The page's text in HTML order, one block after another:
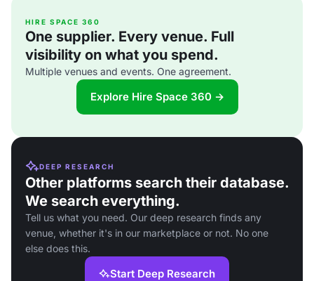
HIRE SPACE 360
One supplier. Every venue. Full
visibility on what you spend.
Multiple venues and events. One agreement.
Explore Hire Space 360 →
DEEP RESEARCH
Other platforms search their database.
We search everything.
Tell us what you need. Our deep research finds any
venue, whether it's in our marketplace or not. No one
else does this.
Start Deep Research